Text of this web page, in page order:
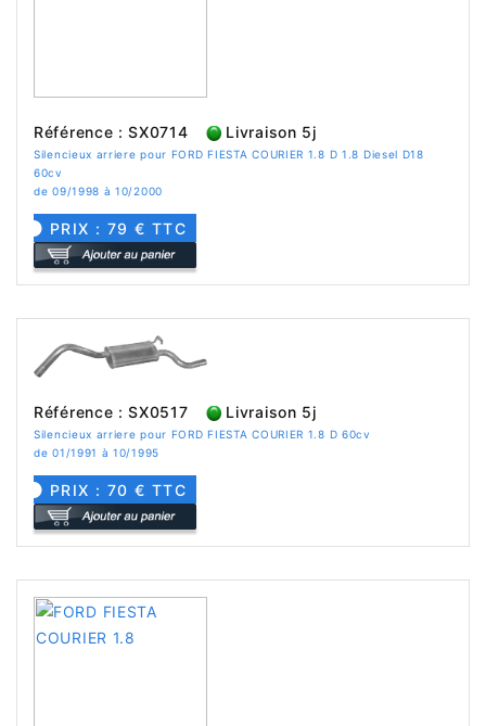
Référence : SX0714 Livraison 5j
Silencieux arriere pour FORD FIESTA COURIER 1.8 D 1.8 Diesel D18
60cv
de 09/1998 à 10/2000
PRIX : 79 € TTC
Référence : SX0517 Livraison 5j
Silencieux arriere pour FORD FIESTA COURIER 1.8 D 60cv
de 01/1991 à 10/1995
PRIX : 70 € TTC